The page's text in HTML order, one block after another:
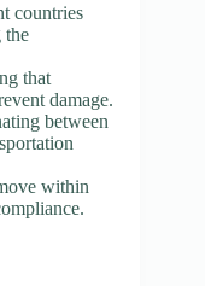
countries
the
that
damage.
between
within